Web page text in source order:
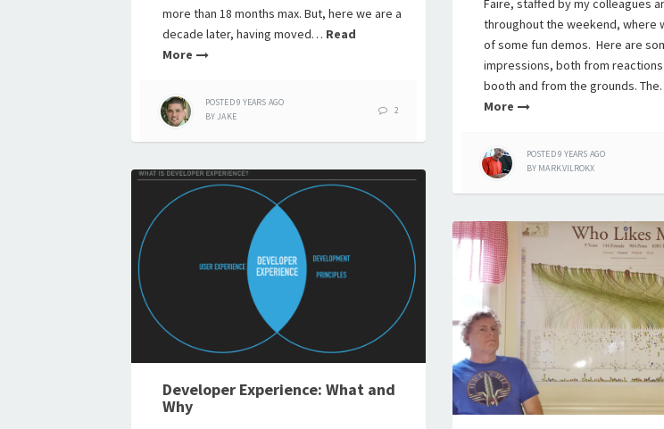
more than 18 months max. But, here we are a
decade later, having moved… Read
More
POSTED9 YEARS AGO
BYJAKE
2
Faire, staffed by my colleagues
throughout the weekend, where
of some fun demos. Here are
impressions, both from
booth and from the grounds.
More
POSTED9 YEARS AGO
BY MARK.VILROKX
Developer Experience: What and
Why